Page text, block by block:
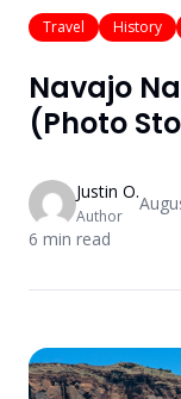
Travel History
Navajo
(Photo
Justin O.
Author
6 min read